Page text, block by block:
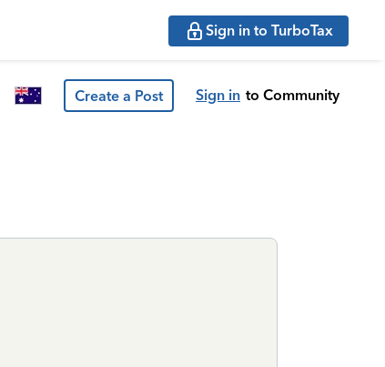
Sign in to TurboTax
Create a Post Sign in to Community